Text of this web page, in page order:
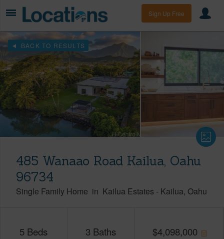
Sign Up Free
BACK TO RESULTS
485 Wanaao Road Kailua, Oahu
96734
Single Family Home in Kailua Estates - Kailua Oahu
5 Beds 3 Baths $4,098,000